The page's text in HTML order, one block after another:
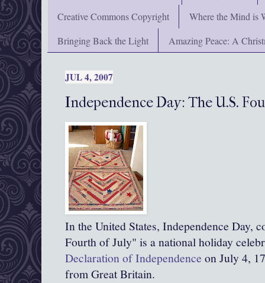
Creative Commons Copyright
Where the Mind is
Bringing Back the Light
Amazing Peace: A
JUL 4, 2007
Independence Day: The U.S.
In the United States, Independence Day,
Fourth of July" is a national holiday
Declaration of Independence on July 4,
from Great Britain.